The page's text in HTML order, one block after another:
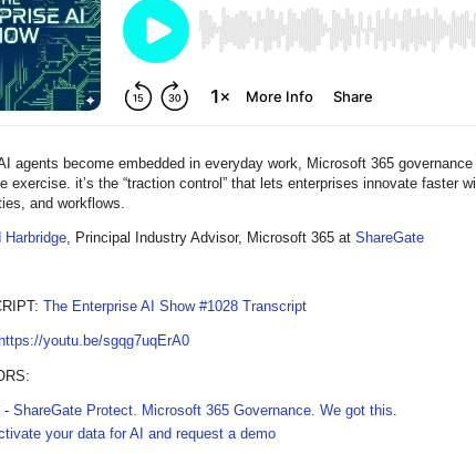
agents become embedded in everyday work, Microsoft 365
exercise. it’s the “traction control” that lets enterprises innovate faster
and workflows.
Harbridge , Principal Industry Advisor, Microsoft 365 at ShareGate
The Enterprise AI Show #1028 Transcript
https://youtu.be/sgqg7uqErA0
- ShareGate Protect. Microsoft 365 Governance. We got this
your data for AI and request a demo